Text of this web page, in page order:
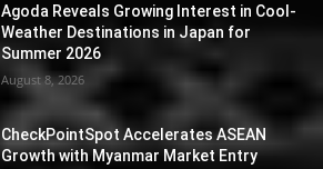
Agoda Reveals Growing Interest in Cool-
Weather Destinations in Japan for
Summer 2026
August 8, 2026
CheckPointSpot Accelerates ASEAN
Growth with Myanmar Market Entry